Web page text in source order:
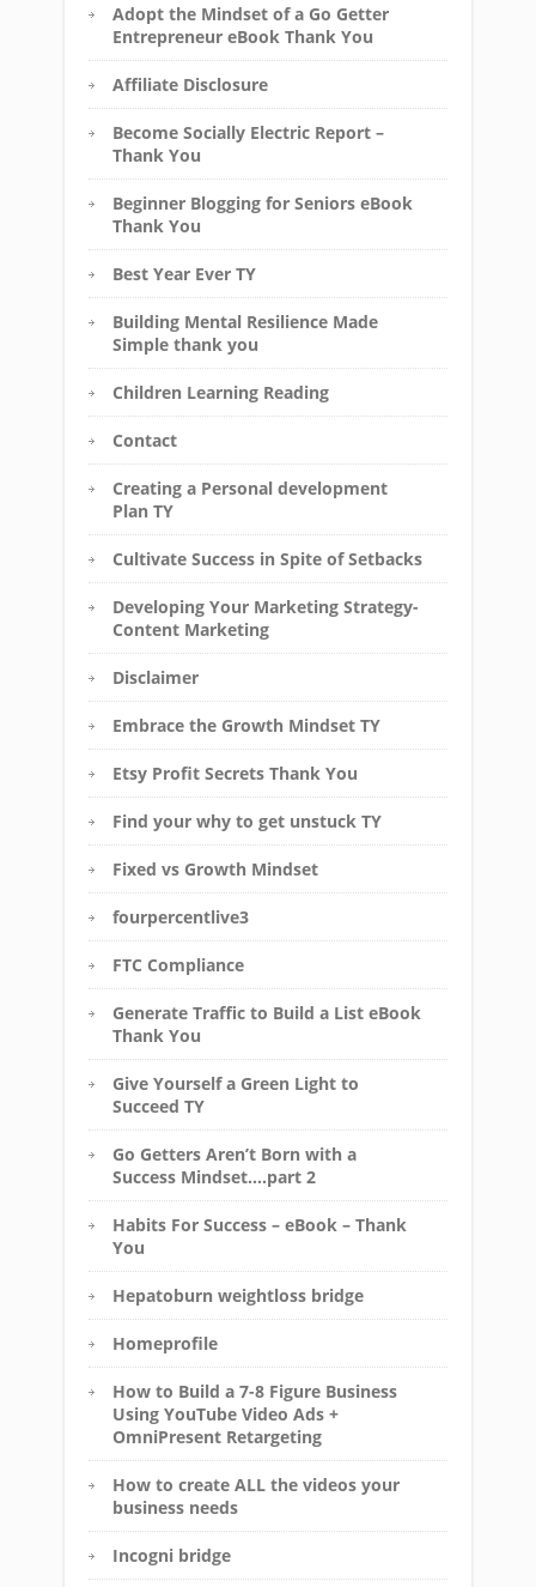
Adopt the Mindset of a Go Getter
Entrepreneur eBook Thank You
Affiliate Disclosure
Become Socially Electric Report –
Thank You
Beginner Blogging for Seniors eBook
Thank You
Best Year Ever TY
Building Mental Resilience Made
Simple thank you
Children Learning Reading
Contact
Creating a Personal development
Plan TY
Cultivate Success in Spite of Setbacks
Developing Your Marketing Strategy-
Content Marketing
Disclaimer
Embrace the Growth Mindset TY
Etsy Profit Secrets Thank You
Find your why to get unstuck TY
Fixed vs Growth Mindset
fourpercentlive3
FTC Compliance
Generate Traffic to Build a List eBook
Thank You
Give Yourself a Green Light to
Succeed TY
Go Getters Aren’t Born with a
Success Mindset….part 2
Habits For Success – eBook – Thank
You
Hepatoburn weightloss bridge
Homeprofile
How to Build a 7-8 Figure Business
Using YouTube Video Ads +
OmniPresent Retargeting
How to create ALL the videos your
business needs
Incogni bridge